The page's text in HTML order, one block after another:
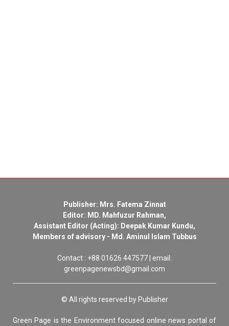
Publisher: Mrs. Fatema Zinnat
Editor: MD. Mahfuzur Rahman,
Assistant Editor (Acting): Deepak Kumar Kundu,
Members of advisory - Md. Aminul Islam Tubbus
Contact : +88 01626 447577 | email:
greenpagenewsbd@gmail.com
© All rights reserved by Publisher
Green Page is the Environment focused online news portal of